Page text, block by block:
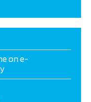
on e-